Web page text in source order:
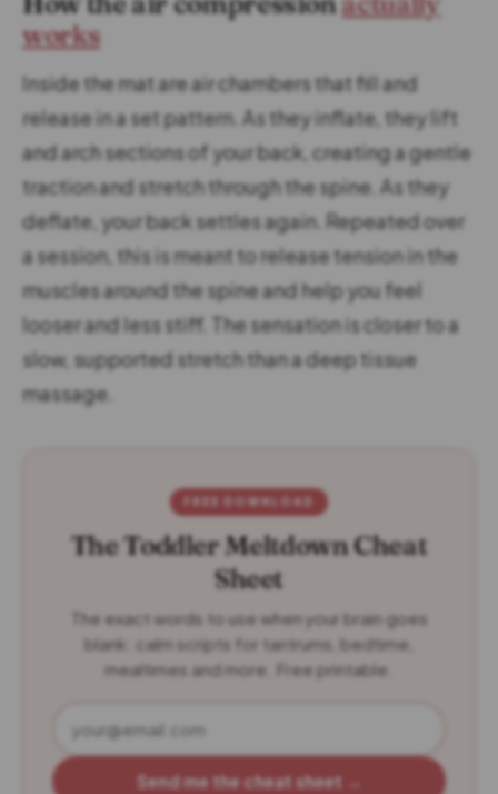
works
Inside the mat are air chambers that fill and
release in a set pattern. As they inflate, they lift
and arch sections of your back, creating a gentle
traction and stretch through the spine. As they
deflate, your back settles again. Repeated over
a session, this is meant to release tension in the
muscles around the spine and help you feel
looser and less stiff. The sensation is closer to a
slow, supported stretch than a deep tissue
massage.
FREE DOWNLOAD
The Toddler Meltdown Cheat
Sheet
The exact words to use when your brain goes
blank: calm scripts for tantrums, bedtime,
mealtimes and more. Free printable.
Send me the cheat sheet →